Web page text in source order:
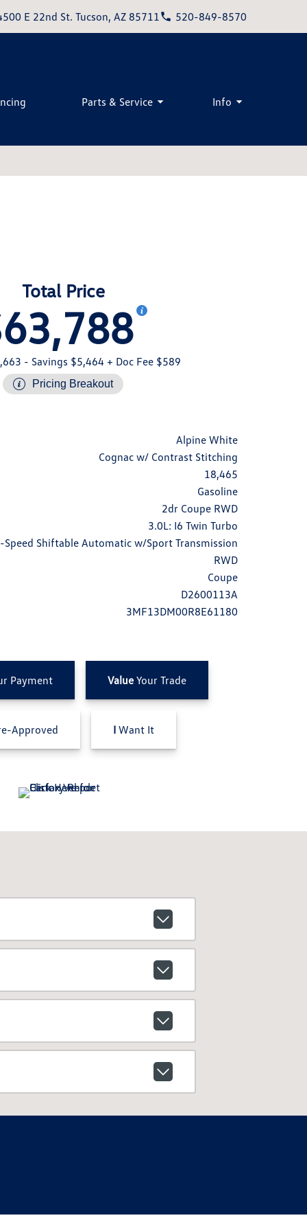
E 22nd St. Tucson, AZ 85711 520-849-8570
Parts & Service Info
Total Price
- Savings $5,464 + Doc Fee $589
Pricing Breakout
Alpine White
Cognac w/ Contrast Stitching
18,465
Gasoline
2dr Coupe RWD
3.0L: I6 Twin Turbo
Speed Shiftable Automatic w/Sport Transmission
RWD
Coupe
D2600113A
3MF13DM00R8E61180
Payment ValueYour Trade
Approved I Want It